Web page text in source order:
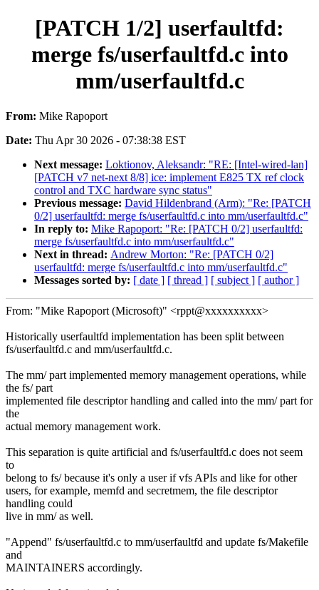
[PATCH 1/2] userfaultfd:
merge fs/userfaultfd.c into
mm/userfaultfd.c
From: Mike Rapoport
Date: Thu Apr 30 2026 - 07:38:38 EST
Next message: Loktionov, Aleksandr: "RE: [Intel-wired-lan]
[PATCH v7 net-next 8/8] ice: implement E825 TX ref clock
control and TXC hardware sync status"
Previous message: David Hildenbrand (Arm): "Re: [PATCH
0/2] userfaultfd: merge fs/userfaultfd.c into mm/userfaultfd.c"
In reply to: Mike Rapoport: "Re: [PATCH 0/2] userfaultfd:
merge fs/userfaultfd.c into mm/userfaultfd.c"
Next in thread: Andrew Morton: "Re: [PATCH 0/2]
userfaultfd: merge fs/userfaultfd.c into mm/userfaultfd.c"
Messages sorted by: [ date ] [ thread ] [ subject ] [ author ]
From: "Mike Rapoport (Microsoft)" <rppt@xxxxxxxxxx>
Historically userfaultfd implementation has been split between
fs/userfaultfd.c and mm/userfaultfd.c.
The mm/ part implemented memory management operations, while
the fs/ part
implemented file descriptor handling and called into the mm/ part for
the
actual memory management work.
This separation is quite artificial and fs/userfaultfd.c does not seem
to
belong to fs/ because it's only a user if vfs APIs and like for other
users, for example, memfd and secretmem, the file descriptor
handling could
live in mm/ as well.
"Append" fs/userfaultfd.c to mm/userfaultfd and update fs/Makefile
and
MAINTAINERS accordingly.